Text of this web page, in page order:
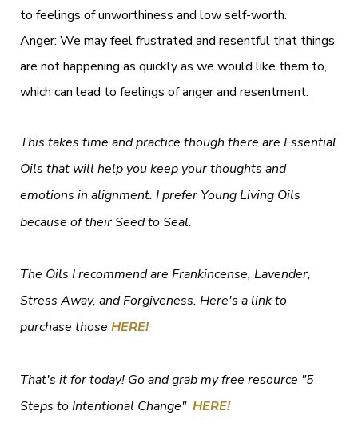
to feelings of unworthiness and low self-worth.
Anger: We may feel frustrated and resentful that things
are not happening as quickly as we would like them to,
which can lead to feelings of anger and resentment.
This takes time and practice though there are Essential
Oils that will help you keep your thoughts and
emotions in alignment. I prefer Young Living Oils
because of their Seed to Seal.
The Oils I recommend are Frankincense, Lavender,
Stress Away, and Forgiveness. Here's a link to
purchase those HERE!
That's it for today! Go and grab my free resource "5
Steps to Intentional Change" HERE!